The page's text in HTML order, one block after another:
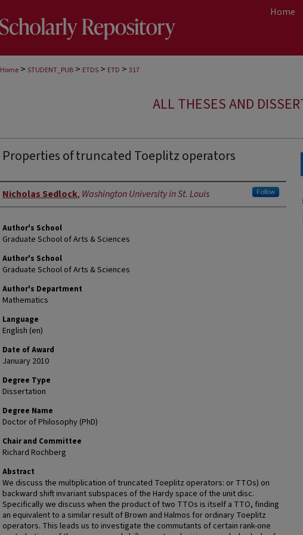
Home
Home > STUDENT_PUB > ETDS > ETD > 317
ALL THESES AND
Properties of truncated Toeplitz operators
Author
Nicholas Sedlock, Washington University in St. Louis Follow
Author's School
Graduate School of Arts & Sciences
Author's School
Graduate School of Arts & Sciences
Author's Department
Mathematics
Language
English (en)
Date of Award
January 2010
Degree Type
Dissertation
Degree Name
Doctor of Philosophy (PhD)
Chair and Committee
Richard Rochberg
Abstract
We discuss the multiplication of truncated Toeplitz operators: or TTOs) on
backward shift invariant subspaces of the Hardy space of the unit disc.
Specifically we discuss when the product of two TTOs is itself a TTO, finding
an equivalent to a similar result of Brown and Halmos for ordinary Toeplitz
operators. This leads us to investigate the commutants of certain rank-one